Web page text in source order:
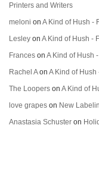
Printers and Writers
meloni on A Kind of Hush -
Lesley on A Kind of Hush -
Frances on A Kind of Hush
Rachel Aon A Kind of Hush
The Loopers on A Kind of
love grapes on New
Anastasia Schuster on